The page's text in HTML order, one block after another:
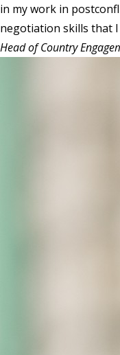
in my work in
negotiation skills that
Head of Country